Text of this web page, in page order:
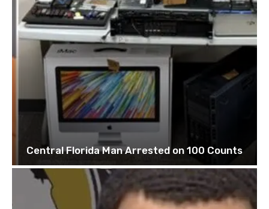
Central Florida Man Arrested on 100 Counts